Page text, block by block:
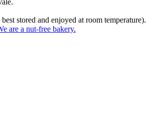
stored and enjoyed at room temperature).
are a nut-free bakery.